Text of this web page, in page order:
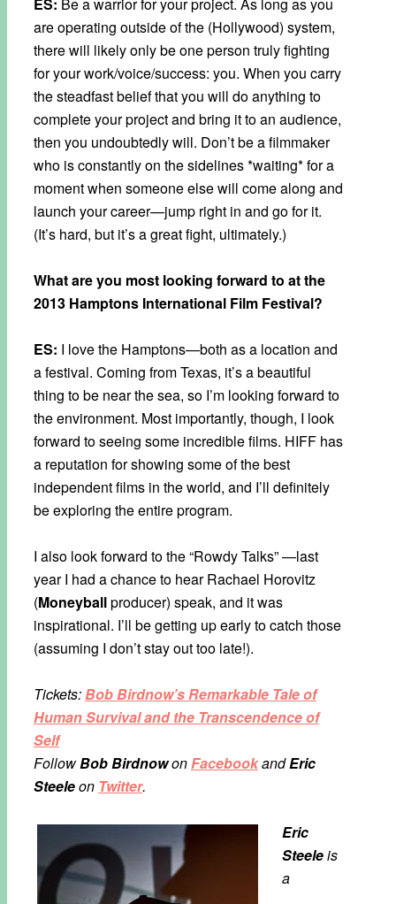
ES: Be a warrior for your project. As long as you
are operating outside of the (Hollywood) system,
there will likely only be one person truly fighting
for your work/voice/success: you. When you carry
the steadfast belief that you will do anything to
complete your project and bring it to an audience,
then you undoubtedly will. Don’t be a filmmaker
who is constantly on the sidelines *waiting* for a
moment when someone else will come along and
launch your career—jump right in and go for it.
(It’s hard, but it’s a great fight, ultimately.)
What are you most looking forward to at the
2013 Hamptons International Film Festival?
ES: I love the Hamptons—both as a location and
a festival. Coming from Texas, it’s a beautiful
thing to be near the sea, so I’m looking forward to
the environment. Most importantly, though, I look
forward to seeing some incredible films. HIFF has
a reputation for showing some of the best
independent films in the world, and I’ll definitely
be exploring the entire program.
I also look forward to the “Rowdy Talks” —last
year I had a chance to hear Rachael Horovitz
(Moneyballproducer) speak, and it was
inspirational. I’ll be getting up early to catch those
(assuming I don’t stay out too late!).
Tickets:Bob Birdnow’s Remarkable Tale of
Human Survival and the Transcendence of
Self
FollowBob BirdnowonFacebookandEric
Steeleon Twitter.
Eric
Steeleis
a